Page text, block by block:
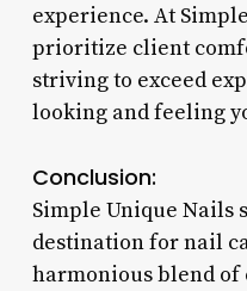
experience. At
prioritize client
striving to exceed
looking and feeling
Conclusion:
Simple Unique Nails
destination for nail
harmonious blend of